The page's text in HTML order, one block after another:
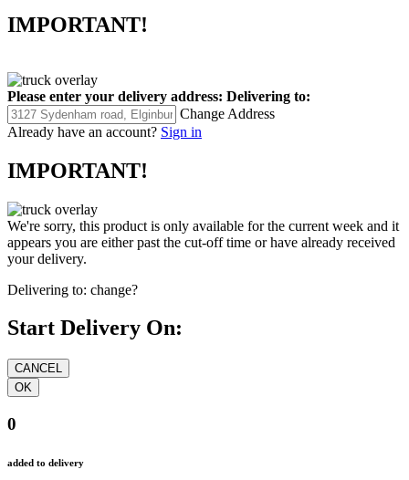
IMPORTANT!
Please enter your delivery address: Delivering to:
Change Address
Already have an account? Sign in
IMPORTANT!
We're sorry, this product is only available for the current week and it
appears you are either past the cut-off time or have already received
your delivery.
Delivering to: change?
Start Delivery On:
0
added to delivery